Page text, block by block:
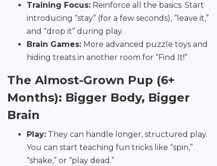
Training Focus: Reinforce all the basics. Start
introducing “stay” (for a few seconds), “leave it,”
and “drop it” during play.
Brain Games: More advanced puzzle toys and
hiding treats in another room for “Find It!”
The Almost-Grown Pup (6+
Months): Bigger Body, Bigger
Brain
Play: They can handle longer, structured play.
You can start teaching fun tricks like “spin,”
“shake,” or “play dead.”